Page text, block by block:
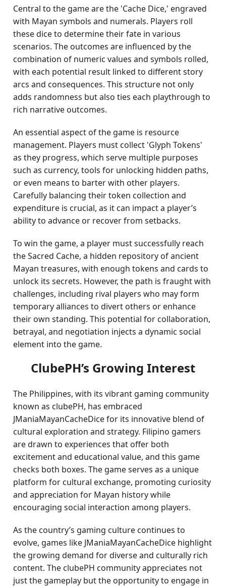
Central to the game are the 'Cache Dice,' engraved
with Mayan symbols and numerals. Players roll
these dice to determine their fate in various
scenarios. The outcomes are influenced by the
combination of numeric values and symbols rolled,
with each potential result linked to different story
arcs and consequences. This structure not only
adds randomness but also ties each playthrough to
rich narrative outcomes.
An essential aspect of the game is resource
management. Players must collect 'Glyph Tokens'
as they progress, which serve multiple purposes
such as currency, tools for unlocking hidden paths,
or even means to barter with other players.
Carefully balancing their token collection and
expenditure is crucial, as it can impact a player’s
ability to advance or recover from setbacks.
To win the game, a player must successfully reach
the Sacred Cache, a hidden repository of ancient
Mayan treasures, with enough tokens and cards to
unlock its secrets. However, the path is fraught with
challenges, including rival players who may form
temporary alliances to divert others or enhance
their own standing. This potential for collaboration,
betrayal, and negotiation injects a dynamic social
element into the game.
ClubePH’s Growing Interest
The Philippines, with its vibrant gaming community
known as clubePH, has embraced
JManiaMayanCacheDice for its innovative blend of
cultural exploration and strategy. Filipino gamers
are drawn to experiences that offer both
excitement and educational value, and this game
checks both boxes. The game serves as a unique
platform for cultural exchange, promoting curiosity
and appreciation for Mayan history while
encouraging social interaction among players.
As the country’s gaming culture continues to
evolve, games like JManiaMayanCacheDice highlight
the growing demand for diverse and culturally rich
content. The clubePH community appreciates not
just the gameplay but the opportunity to engage in